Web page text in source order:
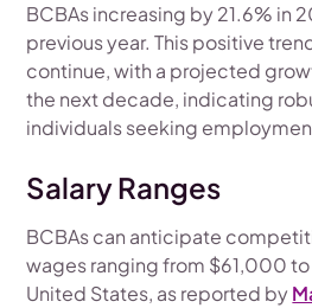
BCBAs increasing by 21.6% in
previous year. This positive
continue, with a projected
the next decade, indicating
individuals seeking
Salary Ranges
BCBAs can anticipate
wages ranging from $61,000
United States, as reported by